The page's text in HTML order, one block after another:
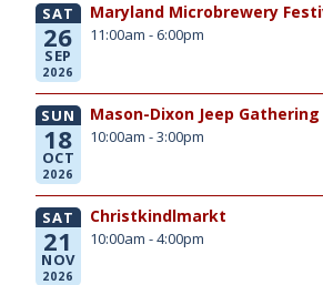
SAT
26
SEP
2026
Maryland Microbrewery
11:00am - 6:00pm
SUN
18
OCT
2026
Mason-Dixon Jeep Gathering
10:00am - 3:00pm
SAT
21
NOV
2026
Christkindlmarkt
10:00am - 4:00pm